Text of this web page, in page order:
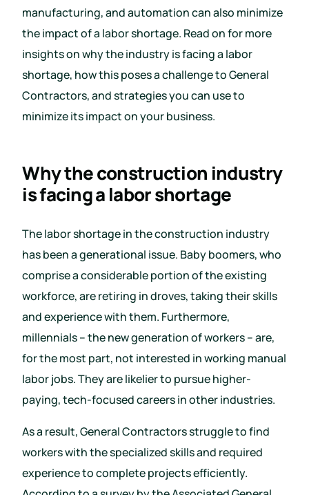
manufacturing, and automation can also minimize
the impact of a labor shortage. Read on for more
insights on why the industry is facing a labor
shortage, how this poses a challenge to General
Contractors, and strategies you can use to
minimize its impact on your business.
Why the construction industry
is facing a labor shortage
The labor shortage in the construction industry
has been a generational issue. Baby boomers, who
comprise a considerable portion of the existing
workforce, are retiring in droves, taking their skills
and experience with them. Furthermore,
millennials – the new generation of workers – are,
for the most part, not interested in working manual
labor jobs. They are likelier to pursue higher-
paying, tech-focused careers in other industries.
As a result, General Contractors struggle to find
workers with the specialized skills and required
experience to complete projects efficiently.